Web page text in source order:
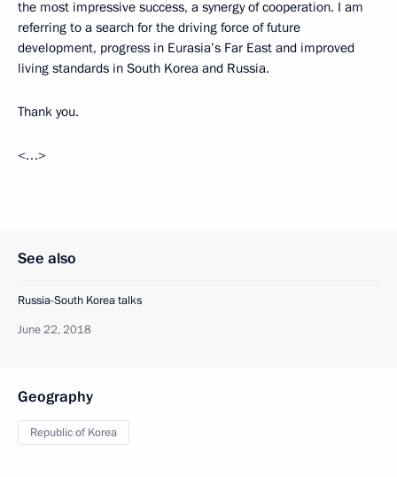
the most impressive success, a synergy of cooperation. I am
referring to a search for the driving force of future
development, progress in Eurasia’s Far East and improved
living standards in South Korea and Russia.
Thank you.
<…>
See also
Russia-South Korea talks
June 22, 2018
Geography
Republic of Korea